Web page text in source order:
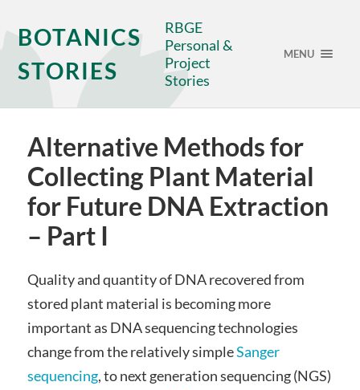
BOTANICS
STORIES
RBGE
Personal &
Project
Stories
MENU
Alternative Methods for
Collecting Plant Material
for Future DNA Extraction
– Part I
Quality and quantity of DNA recovered from
stored plant material is becoming more
important as DNA sequencing technologies
change from the relatively simpleSanger
sequencing, to next generation sequencing (NGS)